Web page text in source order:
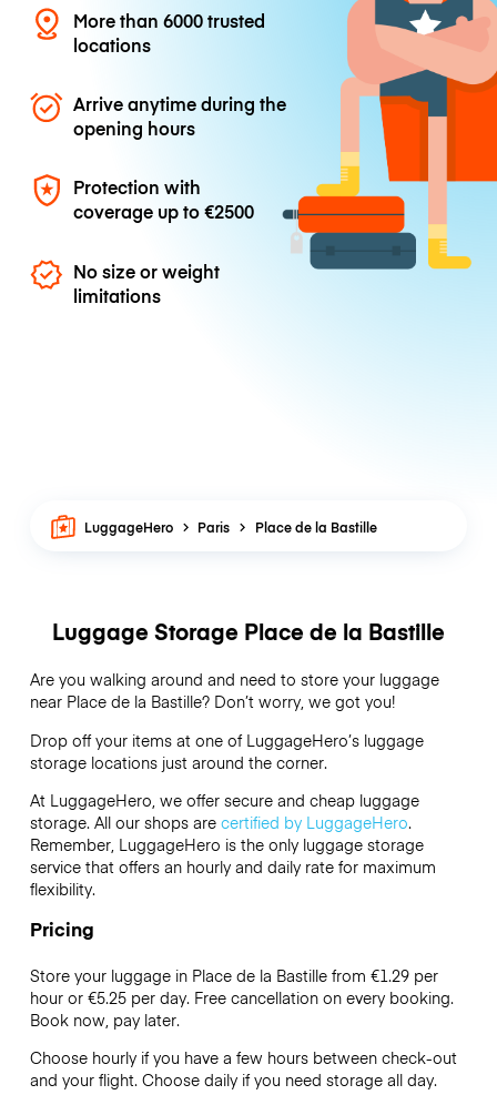
More than 6000 trusted
locations
Arrive anytime during the
opening hours
Protection with
coverage up to€2500
No size or weight
limitations
LuggageHero Paris Place de la Bastille
Luggage Storage Place de la Bastille
Are you walking around and need to store your luggage
near Place de la Bastille? Don’t worry, we got you!
Drop off your items at one of LuggageHero’sluggage
storage locations just around the corner.
At LuggageHero, we offer secure and cheap luggage
storage. All our shops are certified by LuggageHero.
Remember, LuggageHero is the only luggage storage
service that offers an hourly and daily rate for maximum
flexibility.
Pricing
Store your luggage in Place de la Bastille from €1.29 per
hour or €5.25per day. Free cancellation on every booking.
Book now, pay later.
Choose hourly if you have a few hours between check-out
and your flight. Choose daily if you need storage all day.